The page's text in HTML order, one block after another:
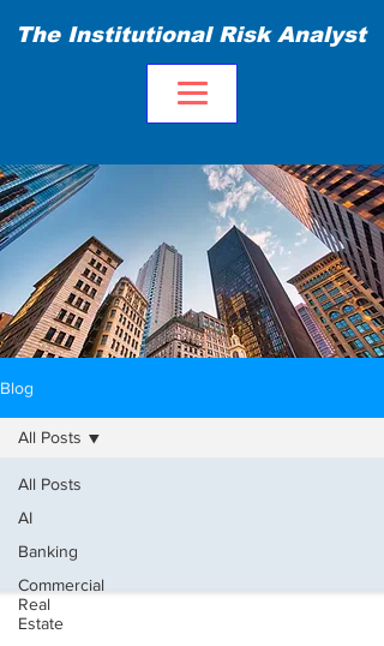
The Institutional Risk Analyst
Blog
All Posts
AI
Banking
Commercial
Real
Estate
All Posts